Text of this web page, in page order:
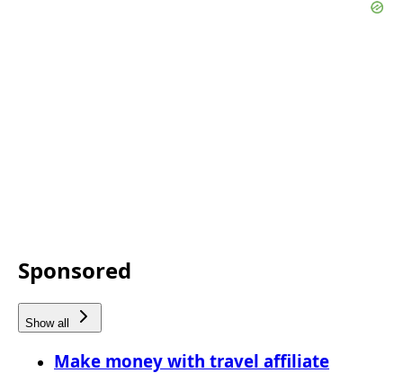
Sponsored
Show all
Make money with travel affiliate